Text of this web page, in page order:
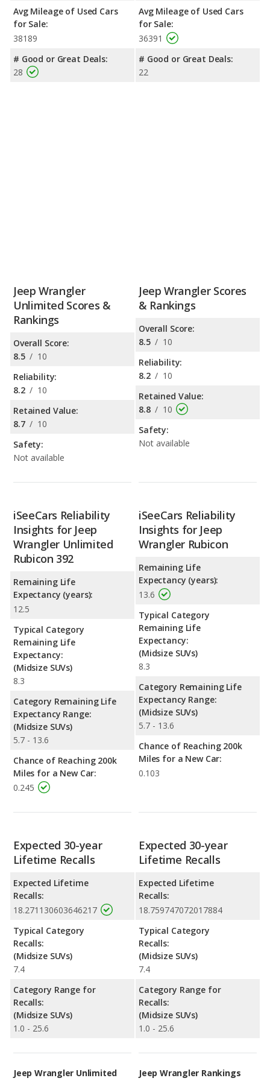
Avg Mileage of Used Cars
for Sale:
38189
# Good or Great Deals:
28
Avg Mileage of Used Cars
for Sale:
36391
# Good or Great Deals:
22
Jeep Wrangler
Unlimited Scores &
Rankings
Overall Score:
8.5 / 10
Reliability:
8.2 / 10
Retained Value:
8.7 / 10
Safety:
Not available
Jeep Wrangler Scores
& Rankings
Overall Score:
8.5 / 10
Reliability:
8.2 / 10
Retained Value:
8.8 / 10
Safety:
Not available
iSeeCars Reliability
Insights for Jeep
Wrangler Unlimited
Rubicon 392
Remaining Life
Expectancy (years):
12.5
Typical Category
Remaining Life
Expectancy:
(Midsize SUVs)
8.3
Category Remaining Life
Expectancy Range:
(Midsize SUVs)
5.7 - 13.6
Chance of Reaching 200k
Miles for a New Car:
0.245
iSeeCars Reliability
Insights for Jeep
Wrangler Rubicon
Remaining Life
Expectancy (years):
13.6
Typical Category
Remaining Life
Expectancy:
(Midsize SUVs)
8.3
Category Remaining Life
Expectancy Range:
(Midsize SUVs)
5.7 - 13.6
Chance of Reaching 200k
Miles for a New Car:
0.103
Expected 30-year
Lifetime Recalls
Expected Lifetime
Recalls:
18.271130603646217
Typical Category
Recalls:
(Midsize SUVs)
7.4
Category Range for
Recalls:
(Midsize SUVs)
1.0 - 25.6
Expected 30-year
Lifetime Recalls
Expected Lifetime
Recalls:
18.759747072017884
Typical Category
Recalls:
(Midsize SUVs)
7.4
Category Range for
Recalls:
(Midsize SUVs)
1.0 - 25.6
Jeep Wrangler Unlimited
Jeep Wrangler Rankings